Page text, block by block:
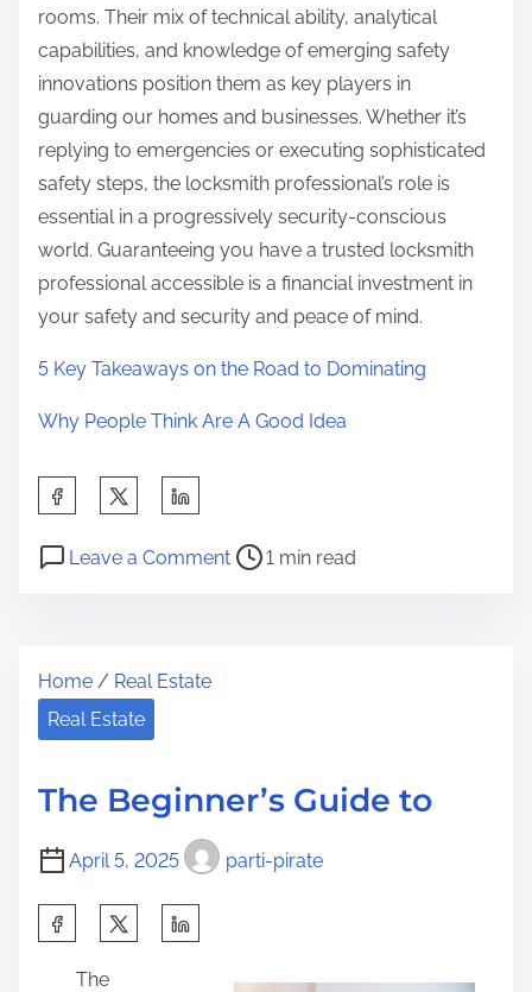
rooms. Their mix of technical ability, analytical
capabilities, and knowledge of emerging safety
innovations position them as key players in
guarding our homes and businesses. Whether it’s
replying to emergencies or executing sophisticated
safety steps, the locksmith professional’s role is
essential in a progressively security-conscious
world. Guaranteeing you have a trusted locksmith
professional accessible is a financial investment in
your safety and security and peace of mind.
5 Key Takeaways on the Road to Dominating
Why People Think Are A Good Idea
a
h
p
s
Leave a Commento
e
b
P
r
d
1 min read
Home / Real Estate
Real Estate
The Beginner’s Guide to
April 5, 2025 parti-pirate
The